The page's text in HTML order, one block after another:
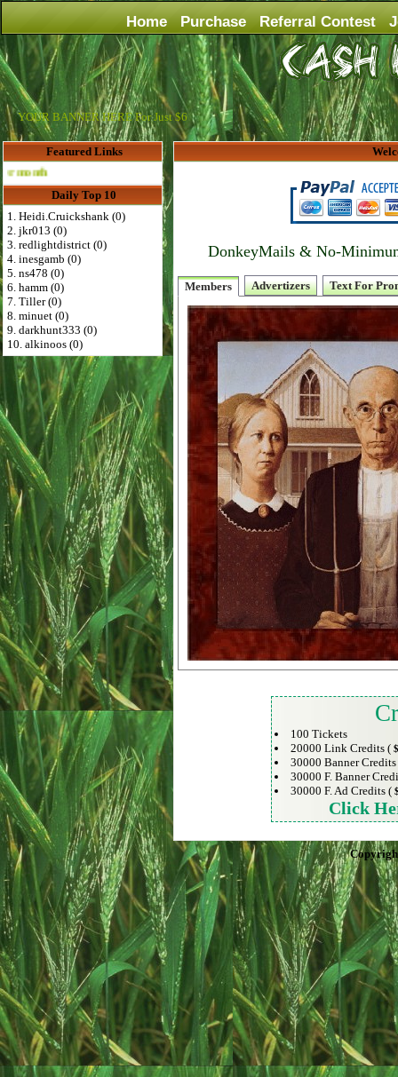
Home Purchase Referral Contest
YOUR BANNER HERE For Just $6
Featured Links
Advertise Here for $4 per month
Daily Top 10
1. Heidi.Cruickshank (0)
2. jkr013 (0)
3. redlightdistrict (0)
4. inesgamb (0)
5. ns478 (0)
6. hamm (0)
7. Tiller (0)
8. minuet (0)
9. darkhunt333 (0)
10. alkinoos (0)
DonkeyMails & No-
Members Advertizers Text For
100 Tickets
20000 Link Credits (
30000 Banner
30000 F. Banner
30000 F. Ad Credits (
Click